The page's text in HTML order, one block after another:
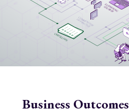
Business Outcomes